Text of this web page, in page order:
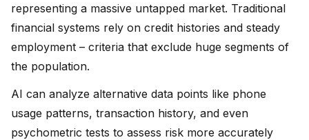
representing a massive untapped market. Traditional
financial systems rely on credit histories and steady
employment – criteria that exclude huge segments of
the population.
AI can analyze alternative data points like phone
usage patterns, transaction history, and even
psychometric tests to assess risk more accurately